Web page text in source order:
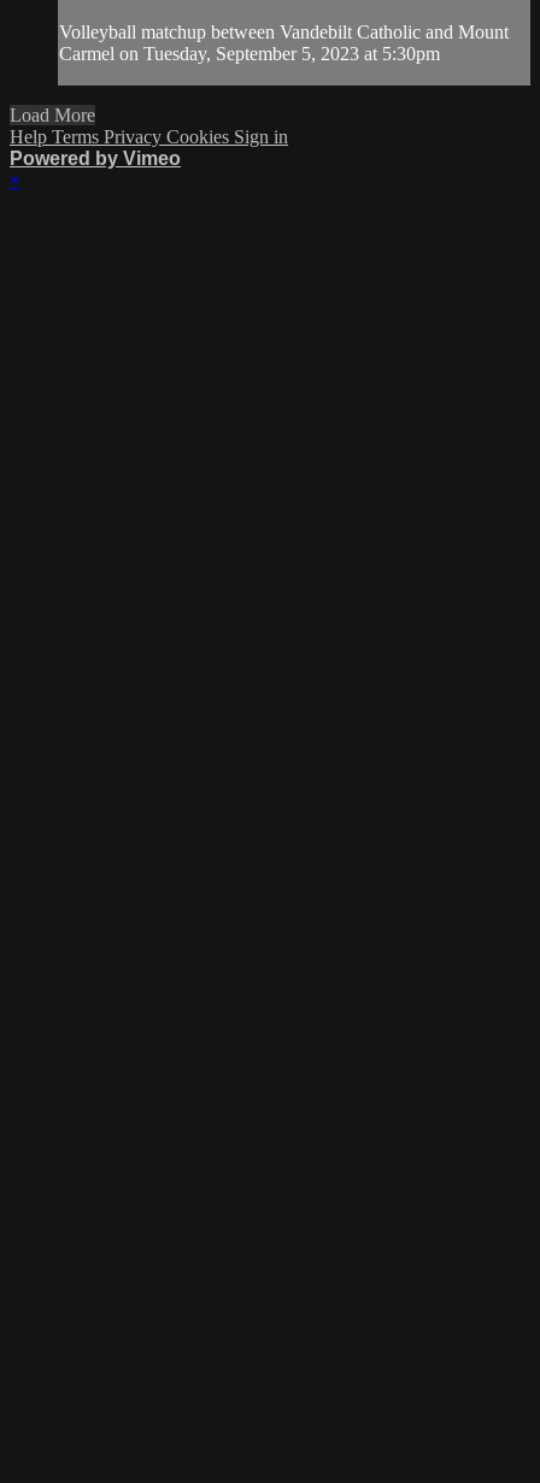
Volleyball matchup between Vandebilt Catholic and Mount
Carmel on Tuesday, September 5, 2023 at 5:30pm
Load More
Help Terms Privacy Cookies Sign in
Powered by Vimeo
×